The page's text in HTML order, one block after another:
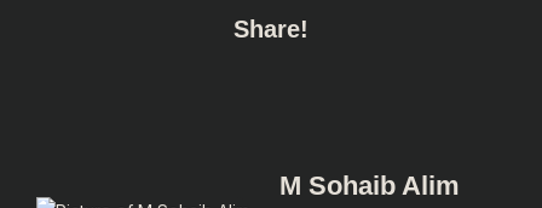
Share!
M Sohaib Alim